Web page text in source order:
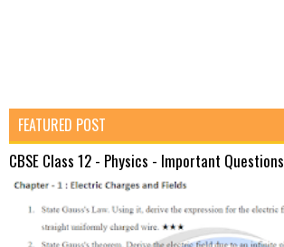
FEATURED POST
CBSE Class 12 - Physics - Important Questions